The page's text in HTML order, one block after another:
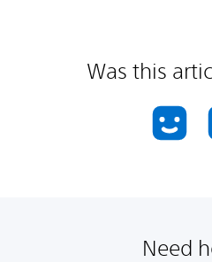
Was this
Need